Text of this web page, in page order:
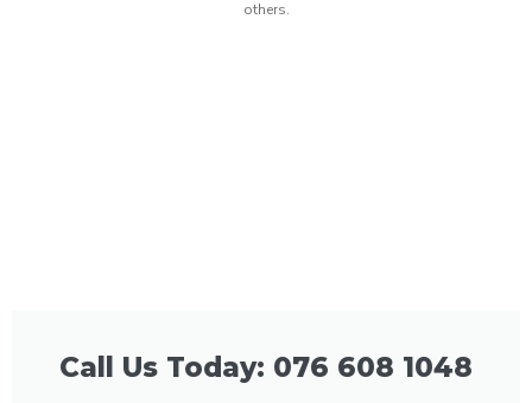
others.
Call Us Today: 076 608 1048